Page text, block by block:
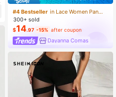
#4 Bestseller
in Lace Women Pants
300+ sold
$14.97 -15% after coupon
Dayanna Comas